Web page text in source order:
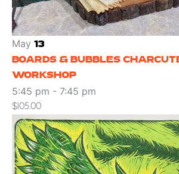
May 13
BOARDS & BUBBLES
WORKSHOP
5:45 pm - 7:45 pm
$105.00